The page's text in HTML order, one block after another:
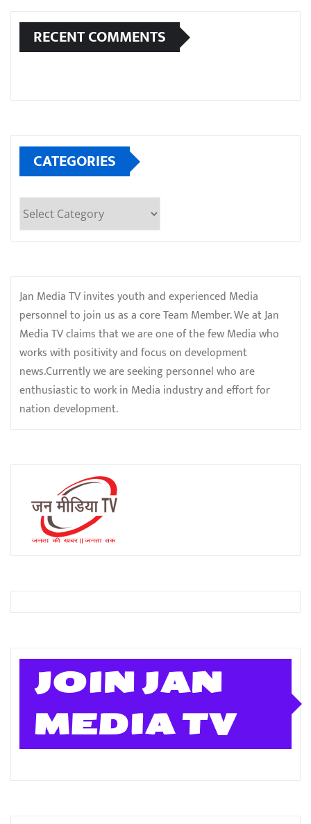
RECENT COMMENTS
CATEGORIES
Categories
Jan Media TV invites youth and experienced Media
personnel to join us as a core Team Member. We at Jan
Media TV claims that we are one of the few Media who
works with positivity and focus on development
news.Currently we are seeking personnel who are
enthusiastic to work in Media industry and effort for
nation development.
JOIN JAN
MEDIA TV